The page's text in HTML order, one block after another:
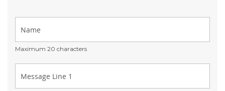
Maximum 20 characters